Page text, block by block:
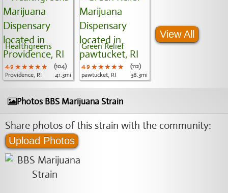
Healthgreens
4.9 ★★★★★
★★★★★
★★★★★
(104)
Providence, RI
41.3mi
Green Relief
4.9 ★★★★★
★★★★★
★★★★★
(112)
pawtucket, RI
38.3mi
View All
Photos BBS Marijuana Strain
Share photos of this strain with the community:
Upload Photos